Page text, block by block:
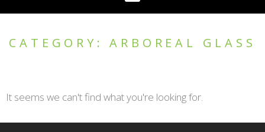
CATEGORY: ARBOREAL GLASS
It seems we can't find what you're looking for.